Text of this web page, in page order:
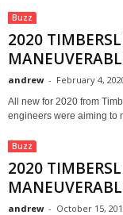
Buzz
2020
andrew - February 4,
All new for 2020 from
engineers were aiming to
Buzz
2020
andrew - October 15,